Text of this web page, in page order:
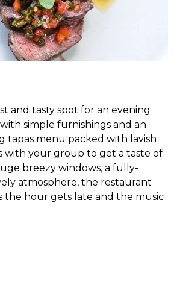
and tasty spot for an evening
simple furnishings and an
tapas menu packed with lavish
with your group to get a taste of
breezy windows, a fully-
atmosphere, the restaurant
the hour gets late and the music